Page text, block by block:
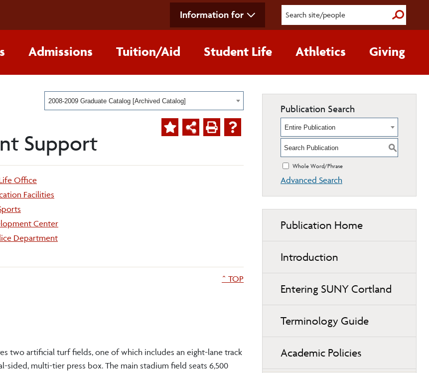
Information for Submit
Admissions Tuition/Aid Student Life Athletics Giving
2008-2009 Graduate Catalog [Archived Catalog]
Support
Office
Facilities
Center
Department
^ TOP
two artificial turf fields, one of which includes an eight-lane track
sided, multi-tier press box. The main stadium field seats 6,500
Publication Search
Entire Publication
S
Whole Word/Phrase
Advanced Search
Publication Home
Introduction
Entering SUNY Cortland
Terminology Guide
Academic Policies